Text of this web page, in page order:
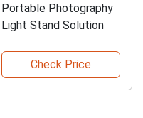
Portable Photography
Light Stand Solution
Check Price